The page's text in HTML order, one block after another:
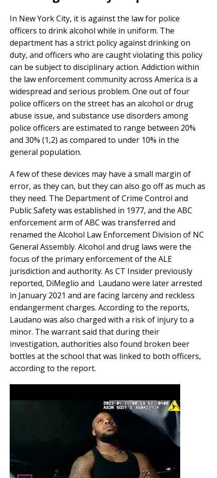
In New York City, it is against the law for police
officers to drink alcohol while in uniform. The
department has a strict policy against drinking on
duty, and officers who are caught violating this policy
can be subject to disciplinary action. Addiction within
the law enforcement community across America is a
widespread and serious problem. One out of four
police officers on the street has an alcohol or drug
abuse issue, and substance use disorders among
police officers are estimated to range between 20%
and 30% (1,2) as compared to under 10% in the
general population.
A few of these devices may have a small margin of
error, as they can, but they can also go off as much as
they need. The Department of Crime Control and
Public Safety was established in 1977, and the ABC
enforcement arm of ABC was transferred and
renamed the Alcohol Law Enforcement Division of NC
General Assembly. Alcohol and drug laws were the
focus of the primary enforcement of the ALE
jurisdiction and authority. As CT Insider previously
reported, DiMeglio and Laudano were later arrested
in January 2021 and are facing larceny and reckless
endangerment charges. According to the reports,
Laudano was also charged with a risk of injury to a
minor. The warrant said that during their
investigation, authorities also found broken beer
bottles at the school that was linked to both officers,
according to the report.